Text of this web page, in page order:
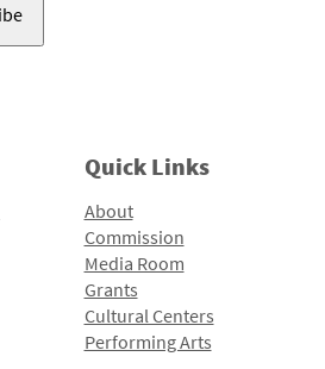
Quick Links
About
Commission
Media Room
Grants
Cultural Centers
Performing Arts